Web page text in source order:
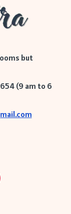
but
(9 am to 6